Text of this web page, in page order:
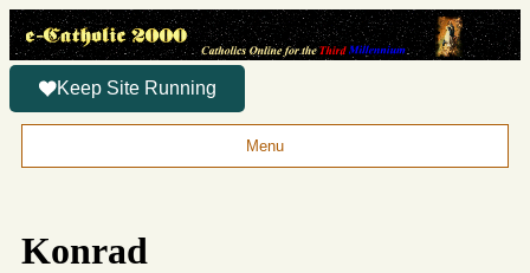
Keep Site Running
Menu
Konrad